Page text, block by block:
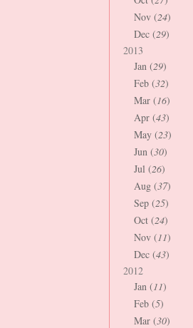
Nov (24)
Dec (29)
2013
Jan (29)
Feb (32)
Mar (16)
Apr (43)
May (23)
Jun (30)
Jul (26)
Aug (37)
Sep (25)
Oct (24)
Nov (11)
Dec (43)
2012
Jan (11)
Feb (5)
Mar (30)